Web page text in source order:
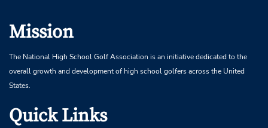
Mission
The National High School Golf Association is an initiative dedicated to the
overall growth and development of high school golfers across the United
States.
Quick Links